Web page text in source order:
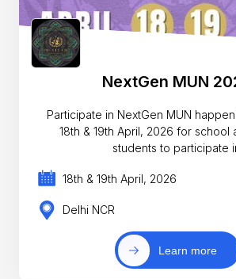
NextGen MUN
Participate in NextGen MUN
18th & 19th April, 2026 for school
students to participate
18th & 19th April, 2026
Delhi NCR
Learn more